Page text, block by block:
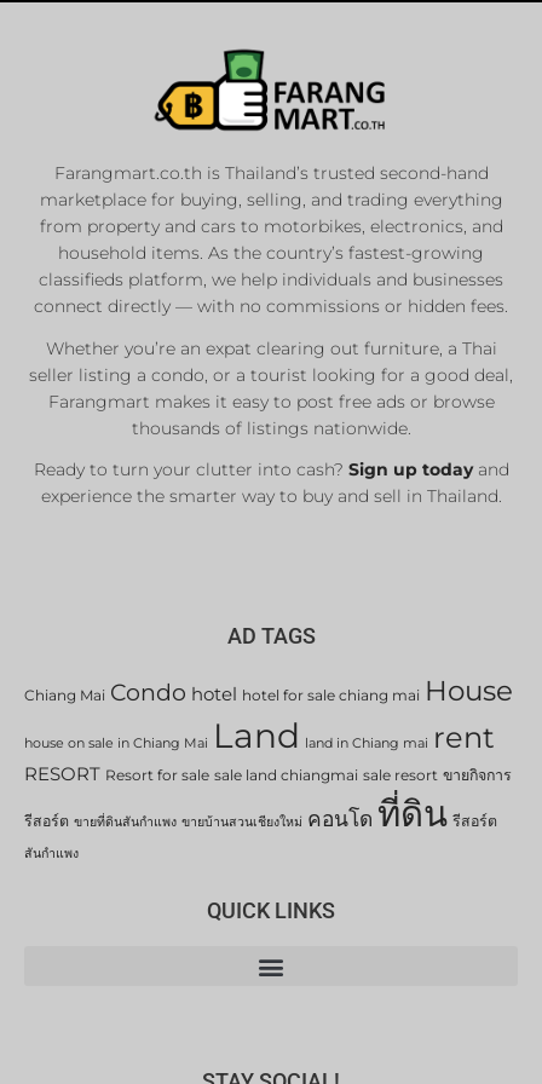
Farangmart.co.th is Thailand’s trusted second-hand
marketplace for buying, selling, and trading everything
from property and cars to motorbikes, electronics, and
household items. As the country’s fastest-growing
classifieds platform, we help individuals and businesses
connect directly — with no commissions or hidden fees.
Whether you’re an expat clearing out furniture, a Thai
seller listing a condo, or a tourist looking for a good deal,
Farangmart makes it easy to post free ads or browse
thousands of listings nationwide.
Ready to turn your clutter into cash? Sign up todayand
experience the smarter way to buy and sell in Thailand.
AD TAGS
Chiang Mai Condo hotel hotel for sale chiang mai House
house on sale in Chiang Mai Land land in Chiang mai rent
RESORT Resort for sale sale land chiangmai sale resort ขายกิจการ
รีสอร์ต ขายที่ดินสันกำแพง ขายบ้านสวนเชียงใหม่ คอนโด ที่ดิน รีสอร์ต
สันกำแพง
QUICK LINKS